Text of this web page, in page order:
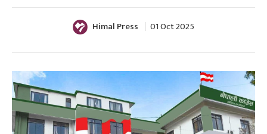
Himal Press 01 Oct 2025